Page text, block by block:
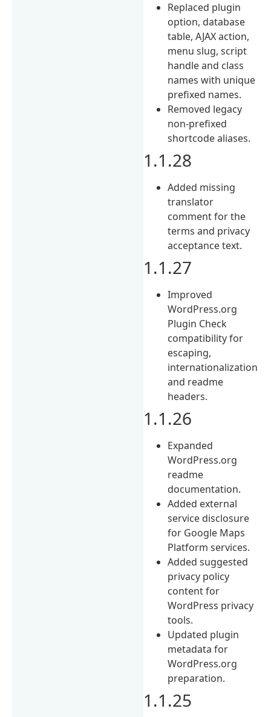
Replaced plugin
option, database
table, AJAX action,
menu slug, script
handle and class
names with unique
prefixed names.
Removed legacy
non-prefixed
shortcode aliases.
1.1.28
Added missing
translator
comment for the
terms and privacy
acceptance text.
1.1.27
Improved
WordPress.org
Plugin Check
compatibility for
escaping,
internationalization
and readme
headers.
1.1.26
Expanded
WordPress.org
readme
documentation.
Added external
service disclosure
for Google Maps
Platform services.
Added suggested
privacy policy
content for
WordPress privacy
tools.
Updated plugin
metadata for
WordPress.org
preparation.
1.1.25